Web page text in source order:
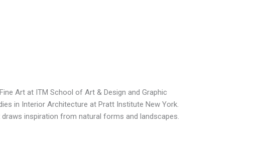
Art at ITM School of Art & Design and Graphic
in Interior Architecture at Pratt Institute New York.
inspiration from natural forms and landscapes.